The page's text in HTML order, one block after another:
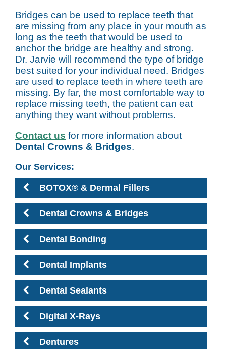
Bridges can be used to replace teeth that
are missing from any place in your mouth as
long as the teeth that would be used to
anchor the bridge are healthy and strong.
Dr. Jarvie will recommend the type of bridge
best suited for your individual need. Bridges
are used to replace teeth in where teeth are
missing. By far, the most comfortable way to
replace missing teeth, the patient can eat
anything they want without problems.
Contact us for more information about
Dental Crowns & Bridges.
Our Services:
BOTOX® & Dermal Fillers
Dental Crowns & Bridges
Dental Bonding
Dental Implants
Dental Sealants
Digital X-Rays
Dentures